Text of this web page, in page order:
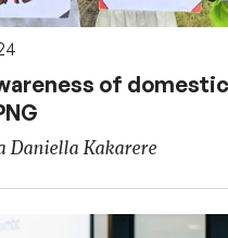
of
Daniella Kakarere